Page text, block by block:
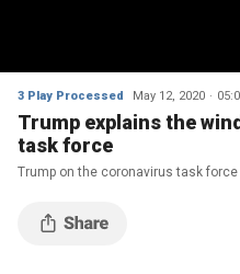
3 Play Processed May 12, 2020
Trump explains the
task force
Trump on the coronavirus task force